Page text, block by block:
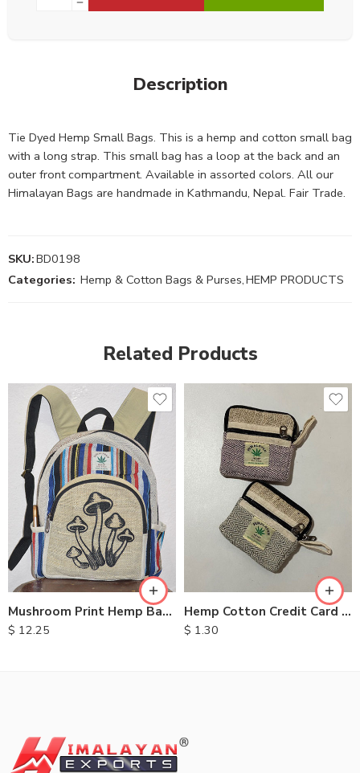
Description
Tie Dyed Hemp Small Bags. This is a hemp and cotton small bag
with a long strap. This small bag has a loop at the back and an
outer front compartment. Available in assorted colors. All our
Himalayan Bags are handmade in Kathmandu, Nepal. Fair Trade.
SKU:BD0198
Categories: Hemp & Cotton Bags & Purses,HEMP PRODUCTS
Related Products
Mushroom Print Hemp Backpack
$ 12.25
Hemp Cotton Credit Card Purse
$ 1.30